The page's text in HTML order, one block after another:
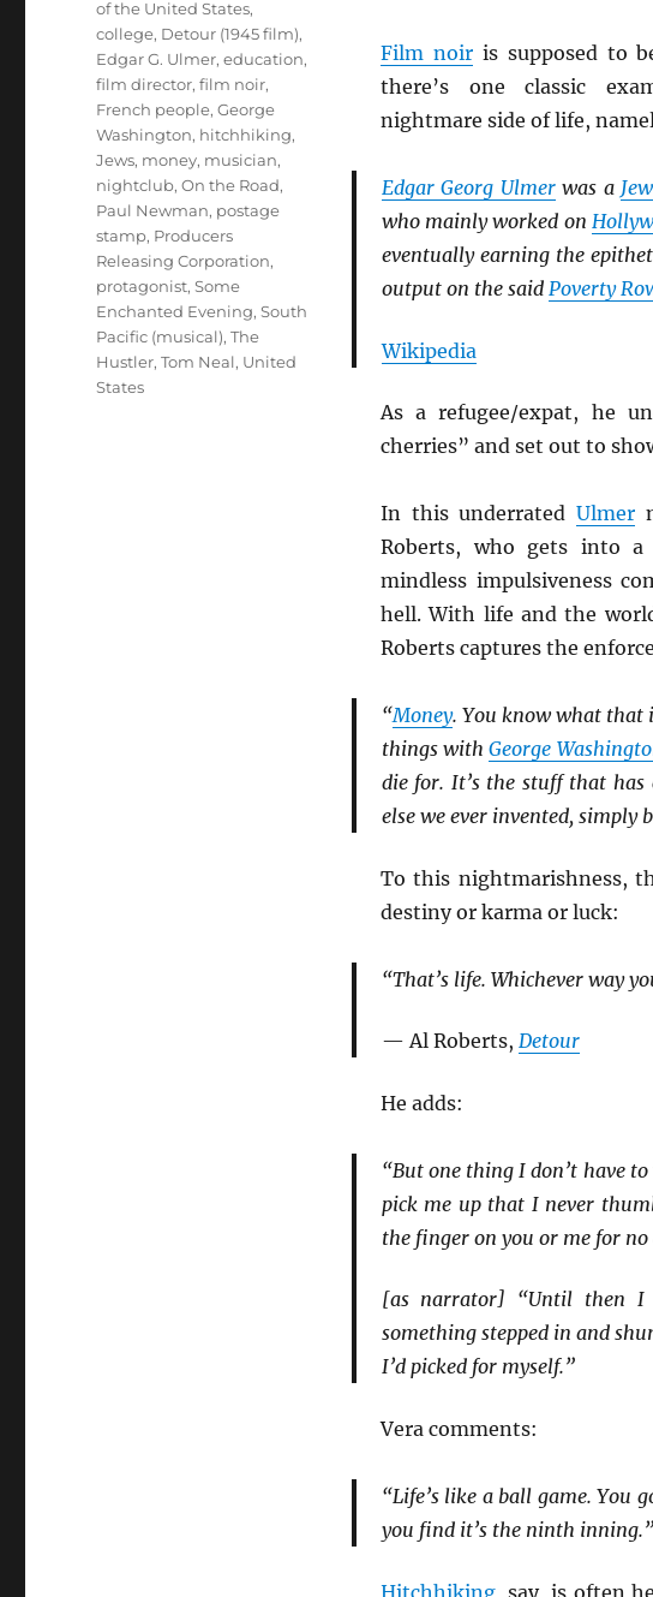
Film noiris supposed to
there’s one classic
nightmare side of life,
Edgar Georg Ulmerwas a
who mainly worked on
eventually earning the
output on the said Poverty
Wikipedia
As a refugee/expat, he
cherries” and set out to
In this underratedUlmer
Roberts, who gets into
mindless impulsiveness
hell. With life and the
Roberts captures the
“Money. You know what that
things withGeorge
die for. It’s the stuff that
else we ever invented, simply
To this nightmarishness,
destiny or karma or luck:
“That’s life. Whichever way
— Al Roberts, Detour
He adds:
“But one thing I don’t have
pick me up that I never
the finger on you or me for
[as narrator] “Until then
something stepped in and
I’d picked for myself.”
Vera comments:
“Life’s like a ball game. You
you find it’s the ninth inning.”
Hitchhiking, say, is often
of the United States,
college, Detour (1945 film),
Edgar G. Ulmer,education,
film director,film noir,
French people,George
Washington, hitchhiking,
Jews, money, musician,
nightclub,On the Road,
Paul Newman, postage
stamp, Producers
Releasing Corporation,
protagonist,Some
Enchanted Evening,South
Pacific (musical),The
Hustler,Tom Neal, United
States